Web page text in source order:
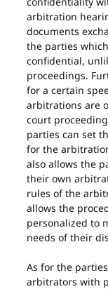
arbitration
documents
the parties
confidential,
proceedings.
for a certain
arbitrations are
court
parties can set
for the
also allows the
their own
rules of the
allows the
personalized to
needs of their
As for the
arbitrators with